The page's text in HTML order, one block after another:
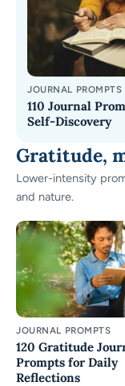
JOURNAL PROMPTS
110 Journal
Self-Discovery
Gratitude,
Lower-intensity
and nature.
JOURNAL PROMPTS
120 Gratitude
Prompts for Daily
Reflections